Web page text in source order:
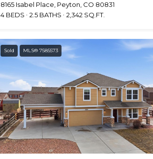
8165 Isabel Place, Peyton, CO 80831
4 BEDS
2.5 BATHS 2,342 SQ.FT.
Sold MLS® 7585573